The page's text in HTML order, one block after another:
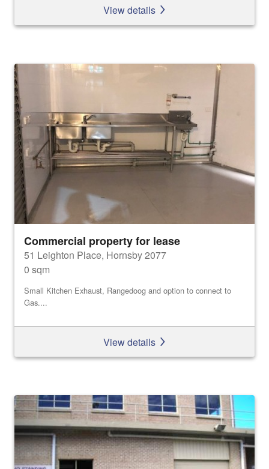
View details
Commercial property for lease
51 Leighton Place, Hornsby 2077
0 sqm
Small Kitchen Exhaust, Rangedoog and option to connect to
Gas....
View details